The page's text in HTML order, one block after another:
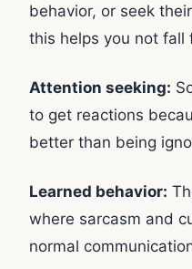
behavior, or seek
this helps you not fall
Attention seeking:
to get reactions
better than being
Learned behavior:
where sarcasm and
normal